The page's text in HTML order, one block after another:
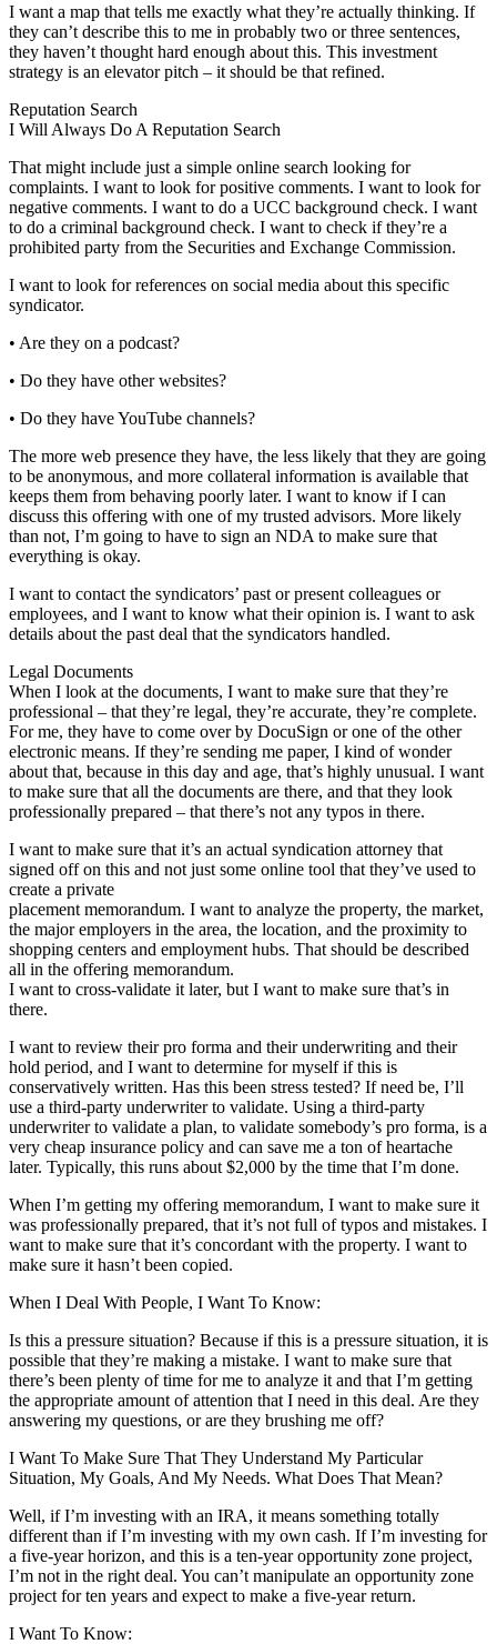
I want a map that tells me exactly what they’re actually thinking. If
they can’t describe this to me in probably two or three sentences,
they haven’t thought hard enough about this. This investment
strategy is an elevator pitch – it should be that refined.
Reputation Search
I Will Always Do A Reputation Search
That might include just a simple online search looking for
complaints. I want to look for positive comments. I want to look for
negative comments. I want to do a UCC background check. I want
to do a criminal background check. I want to check if they’re a
prohibited party from the Securities and Exchange Commission.
I want to look for references on social media about this specific
syndicator.
• Are they on a podcast?
• Do they have other websites?
• Do they have YouTube channels?
The more web presence they have, the less likely that they are going
to be anonymous, and more collateral information is available that
keeps them from behaving poorly later. I want to know if I can
discuss this offering with one of my trusted advisors. More likely
than not, I’m going to have to sign an NDA to make sure that
everything is okay.
I want to contact the syndicators’ past or present colleagues or
employees, and I want to know what their opinion is. I want to ask
details about the past deal that the syndicators handled.
Legal Documents
When I look at the documents, I want to make sure that they’re
professional – that they’re legal, they’re accurate, they’re complete.
For me, they have to come over by DocuSign or one of the other
electronic means. If they’re sending me paper, I kind of wonder
about that, because in this day and age, that’s highly unusual. I want
to make sure that all the documents are there, and that they look
professionally prepared – that there’s not any typos in there.
I want to make sure that it’s an actual syndication attorney that
signed off on this and not just some online tool that they’ve used to
create a private
placement memorandum. I want to analyze the property, the market,
the major employers in the area, the location, and the proximity to
shopping centers and employment hubs. That should be described
all in the offering memorandum.
I want to cross-validate it later, but I want to make sure that’s in
there.
I want to review their pro forma and their underwriting and their
hold period, and I want to determine for myself if this is
conservatively written. Has this been stress tested? If need be, I’ll
use a third-party underwriter to validate. Using a third-party
underwriter to validate a plan, to validate somebody’s pro forma, is a
very cheap insurance policy and can save me a ton of heartache
later. Typically, this runs about $2,000 by the time that I’m done.
When I’m getting my offering memorandum, I want to make sure it
was professionally prepared, that it’s not full of typos and mistakes. I
want to make sure that it’s concordant with the property. I want to
make sure it hasn’t been copied.
When I Deal With People, I Want To Know:
Is this a pressure situation? Because if this is a pressure situation, it is
possible that they’re making a mistake. I want to make sure that
there’s been plenty of time for me to analyze it and that I’m getting
the appropriate amount of attention that I need in this deal. Are they
answering my questions, or are they brushing me off?
I Want To Make Sure That They Understand My Particular
Situation, My Goals, And My Needs. What Does That Mean?
Well, if I’m investing with an IRA, it means something totally
different than if I’m investing with my own cash. If I’m investing for
a five-year horizon, and this is a ten-year opportunity zone project,
I’m not in the right deal. You can’t manipulate an opportunity zone
project for ten years and expect to make a five-year return.
I Want To Know: